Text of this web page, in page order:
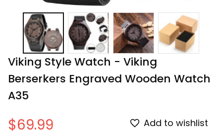
Viking Style Watch - Viking
Berserkers Engraved Wooden Watch
A35
$69.99 Add to wishlist